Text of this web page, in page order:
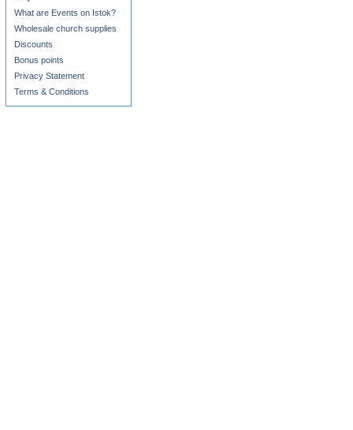
What are Events on Istok?
Wholesale church supplies
Discounts
Bonus points
Privacy Statement
Terms & Conditions